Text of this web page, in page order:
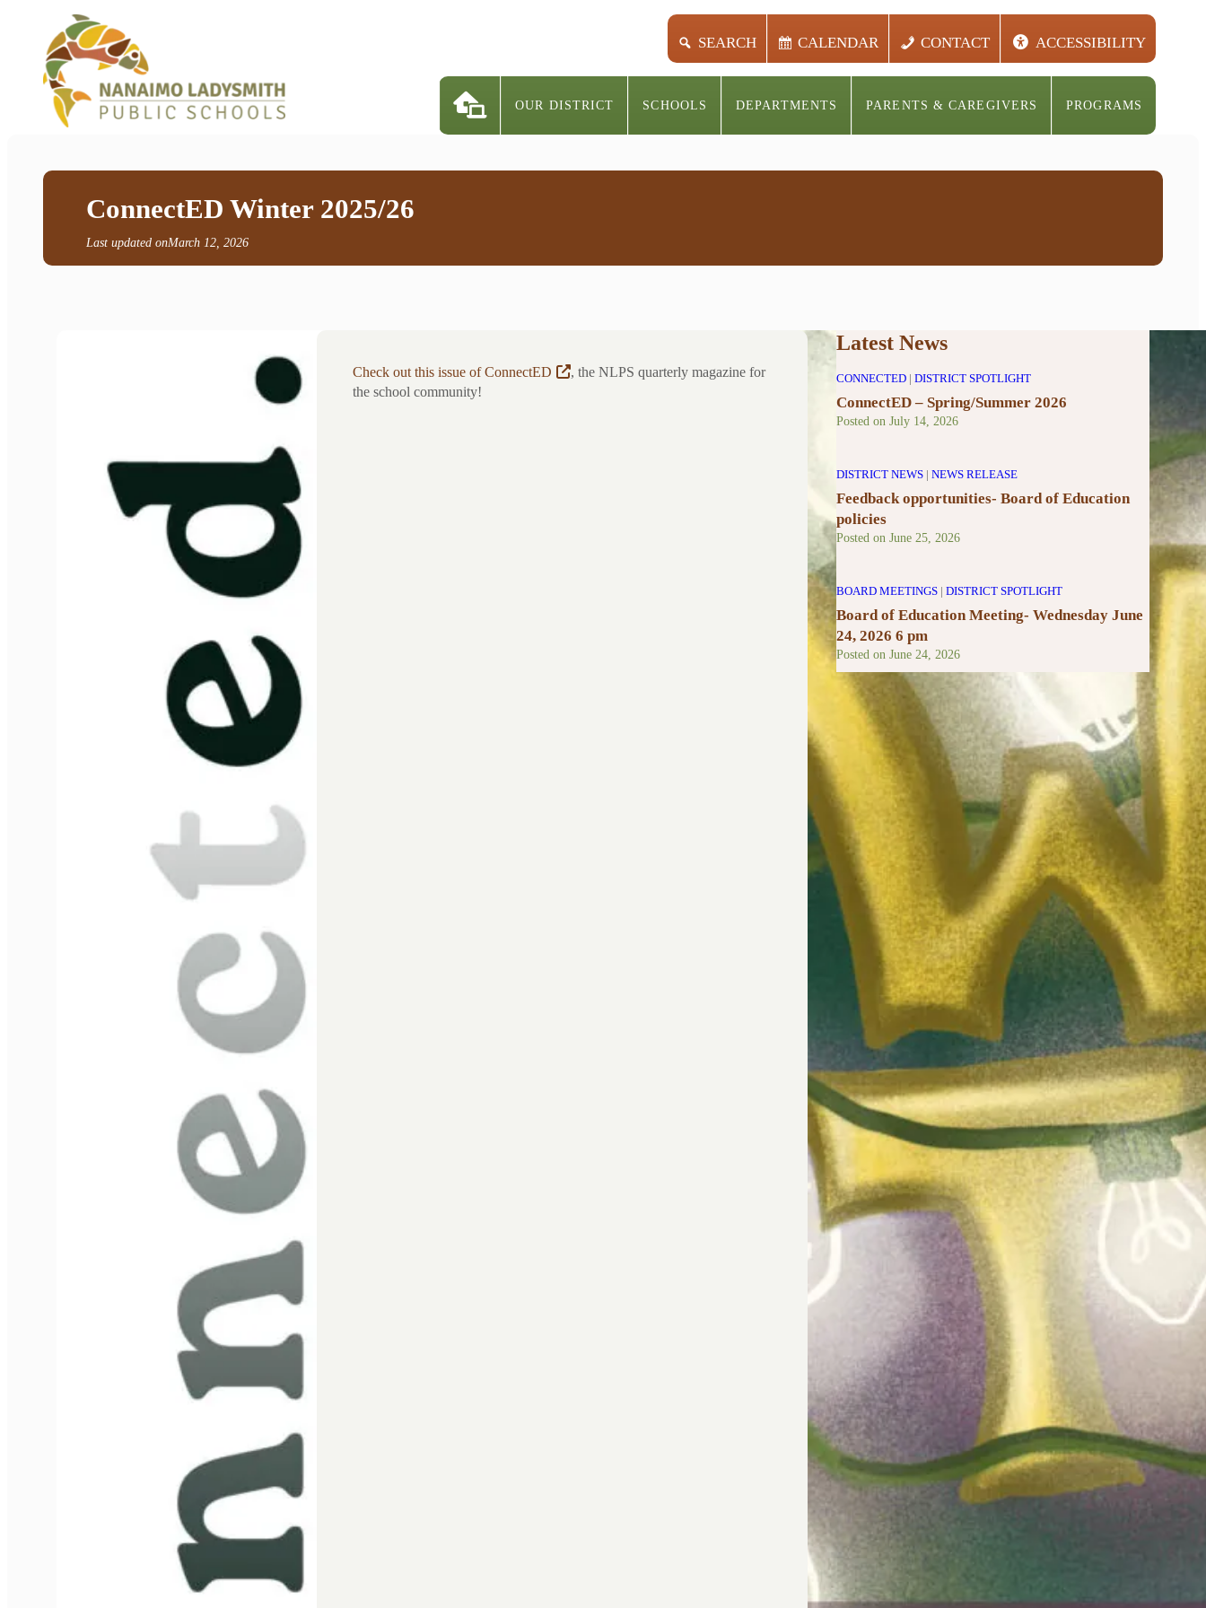
SEARCH CALENDAR CONTACT ACCESSIBILITY
OUR DISTRICT SCHOOLS DEPARTMENTS PARENTS & CAREGIVERS PROGRAMS
ConnectED Winter 2025/26
Last updated onMarch 12, 2026
Check out this issue of ConnectED
, the NLPS quarterly magazine for
the school community!
Latest News
CONNECTED| DISTRICT SPOTLIGHT
ConnectED – Spring/Summer 2026
Posted on July 14, 2026
DISTRICT NEWS| NEWS RELEASE
Feedback opportunities- Board of Education
policies
Posted on June 25, 2026
BOARD MEETINGS| DISTRICT SPOTLIGHT
Board of Education Meeting- Wednesday June
24, 2026 6 pm
Posted on June 24, 2026